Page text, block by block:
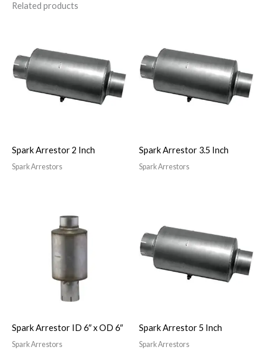
Related products
Spark Arrestor 2 Inch
Spark Arrestors
Spark Arrestor 3.5 Inch
Spark Arrestors
Spark Arrestor ID 6″ x OD 6″
Spark Arrestors
Spark Arrestor 5 Inch
Spark Arrestors